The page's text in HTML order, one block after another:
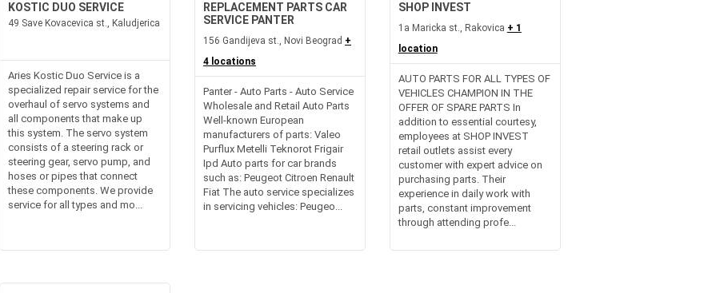
KOSTIC DUO SERVICE
49 Save Kovacevica st., Kaludjerica
Aries Kostic Duo Service is a
specialized repair service for the
overhaul of servo systems and
all components that make up
this system. The servo system
consists of a steering rack or
steering gear, servo pump, and
hoses or pipes that connect
these components. We provide
service for all types and mo...
REPLACEMENT PARTS CAR
SERVICE PANTER
156 Gandijeva st., Novi Beograd +
4 locations
Panter - Auto Parts - Auto Service
Wholesale and Retail Auto Parts
Well-known European
manufacturers of parts: Valeo
Purflux Metelli Teknorot Frigair
Ipd Auto parts for car brands
such as: Peugeot Citroen Renault
Fiat The auto service specializes
in servicing vehicles: Peugeo...
SHOP INVEST
1a Maricka st., Rakovica + 1
location
AUTO PARTS FOR ALL TYPES OF
VEHICLES CHAMPION IN THE
OFFER OF SPARE PARTS In
addition to essential courtesy,
employees at SHOP INVEST
retail outlets assist every
customer with expert advice on
purchasing parts. Their
experience in daily work with
parts, constant improvement
through attending profe...